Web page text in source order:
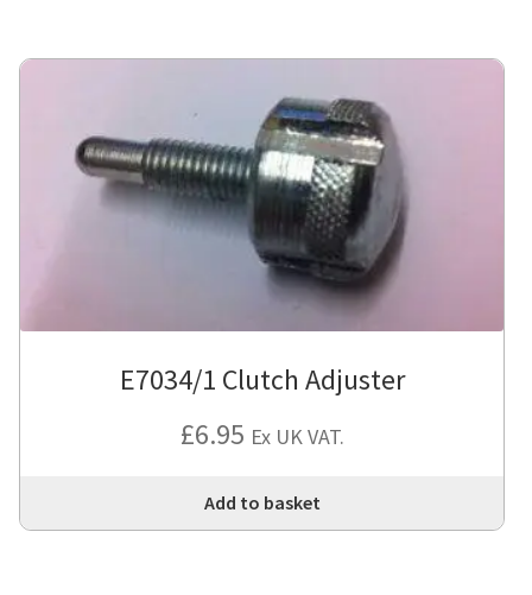
E7034/1 Clutch Adjuster
£6.95 Ex UK VAT.
Add to basket